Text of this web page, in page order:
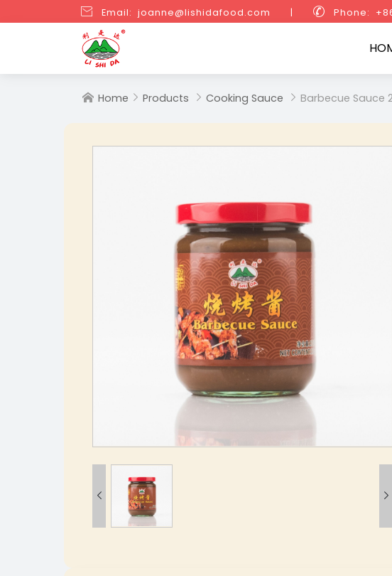
 Email: joanne@lishidafood.com |  Phone:
 Home  Products  Cooking Sauce  Barbecue Sauce
 